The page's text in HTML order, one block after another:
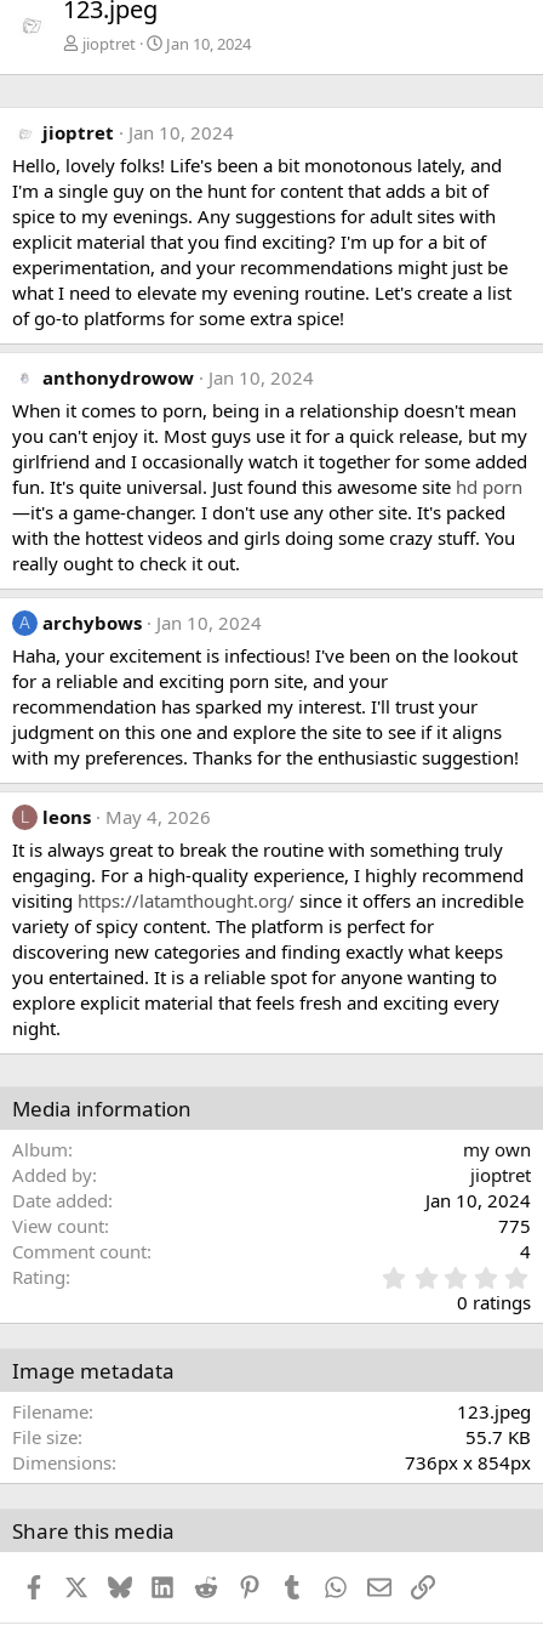
v
123.jpeg
jioptret Jan 10, 2024
jioptret
Jan 10, 2024
Hello, lovely folks! Life's been a bit monotonous lately, and
I'm a single guy on the hunt for content that adds a bit of
spice to my evenings. Any suggestions for adult sites with
explicit material that you find exciting? I'm up for a bit of
experimentation, and your recommendations might just be
what I need to elevate my evening routine. Let's create a list
of go-to platforms for some extra spice!
anthonydrowow
Jan 10, 2024
When it comes to porn, being in a relationship doesn't mean
you can't enjoy it. Most guys use it for a quick release, but my
girlfriend and I occasionally watch it together for some added
fun. It's quite universal. Just found this awesome site hd porn
—it's a game-changer. I don't use any other site. It's packed
with the hottest videos and girls doing some crazy stuff. You
really ought to check it out.
A archybows
Jan 10, 2024
Haha, your excitement is infectious! I've been on the lookout
for a reliable and exciting porn site, and your
recommendation has sparked my interest. I'll trust your
judgment on this one and explore the site to see if it aligns
with my preferences. Thanks for the enthusiastic suggestion!
L leons
May 4, 2026
It is always great to break the routine with something truly
engaging. For a high-quality experience, I highly recommend
visiting https://latamthought.org/ since it offers an incredible
variety of spicy content. The platform is perfect for
discovering new categories and finding exactly what keeps
you entertained. It is a reliable spot for anyone wanting to
explore explicit material that feels fresh and exciting every
night.
Media information
Album
my own
Added by
jioptret
Date added
Jan 10, 2024
View count
775
Comment count
4
Rating
.
0
t
s
)
0 ratings
Image metadata
Filename
123.jpeg
File size
55.7 KB
Dimensions
736px x 854px
Share this media
Facebook BlueskyLinkedInReddit PinterestTumblr WhatsApp
EmailLink